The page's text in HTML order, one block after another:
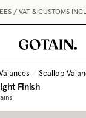
/ VAT & CUSTOMS
/ Scallop
Finish